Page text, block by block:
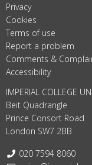
Privacy
Cookies
Terms of use
Report a problem
Comments &
Accessibility
IMPERIAL COLLEGE
Beit Quadrangle
Prince Consort Road
London SW7 2BB
Telephone:
020 7594 8060